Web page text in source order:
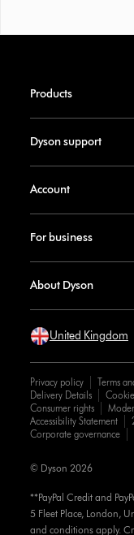
Products
Dyson support
Account
For business
About Dyson
United Kingdom
Privacy policy Terms
Delivery Details
Consumer rights
Accessibility Statement
Corporate governance
**PayPal Credit and
5 Fleet Place, London,
and conditions apply.
© Dyson 2026